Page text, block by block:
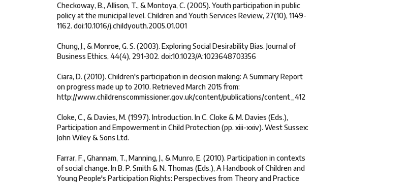
Checkoway, B., Allison, T., & Montoya, C. (2005). Youth participation in public
policy at the municipal level. Children and Youth Services Review, 27(10), 1149-
1162. doi:10.1016/j.childyouth.2005.01.001
Chung, J., & Monroe, G. S. (2003). Exploring Social Desirability Bias. Journal of
Business Ethics, 44(4), 291-302. doi:10.1023/A:1023648703356
Ciara, D. (2010). Children's participation in decision making: A Summary Report
on progress made up to 2010. Retrieved March 2015 from:
http://www.childrenscommissioner.gov.uk/content/publications/content_412
Cloke, C., & Davies, M. (1997). Introduction. In C. Cloke & M. Davies (Eds.),
Participation and Empowerment in Child Protection (pp. xiii-xxiv). West Sussex:
John Wiley & Sons Ltd.
Farrar, F., Ghannam, T., Manning, J., & Munro, E. (2010). Participation in contexts
of social change. In B. P. Smith & N. Thomas (Eds.), A Handbook of Children and
Young People's Participation Rights: Perspectives from Theory and Practice